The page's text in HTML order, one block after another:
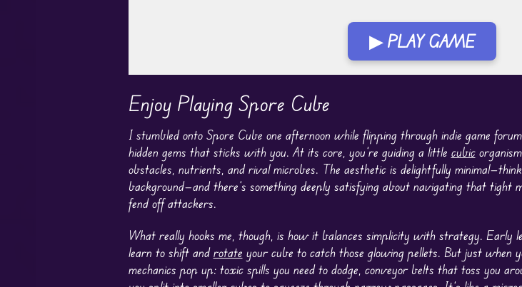
▶ PLAY GAME
Enjoy Playing Spore Cube
I stumbled onto Spore Cube one afternoon while flipping through indie game
hidden gems that sticks with you. At its core, you’re guiding a little cubic
obstacles, nutrients, and rival microbes. The aesthetic is delightfully
background—and there’s something deeply satisfying about navigating that tight
fend off attackers.
What really hooks me, though, is how it balances simplicity with strategy. Early
learn to shift androtate your cube to catch those glowing pellets. But just when
mechanics pop up: toxic spills you need to dodge, conveyor belts that toss you